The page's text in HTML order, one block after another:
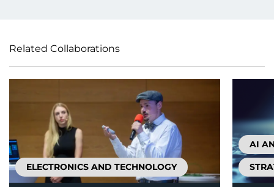
Related Collaborations
ELECTRONICS AND TECHNOLOGY
AI